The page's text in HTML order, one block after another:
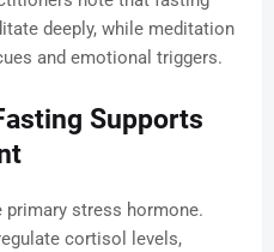
deeply, while meditation
and emotional triggers.
Supports
stress hormone.
cortisol levels,